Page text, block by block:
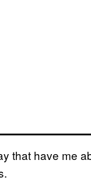
that have me